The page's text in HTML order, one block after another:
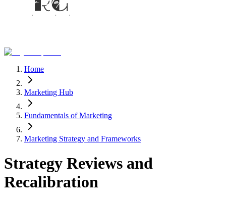
Home
Marketing Hub
Fundamentals of Marketing
Marketing Strategy and Frameworks
Strategy Reviews and
Recalibration